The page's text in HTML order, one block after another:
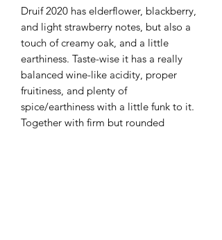
Druif 2020 has elderflower, blackberry,
and light strawberry notes, but also a
touch of creamy oak, and a little
earthiness. Taste-wise it has a really
balanced wine-like acidity, proper
fruitiness, and plenty of
spice/earthiness with a little funk to it.
Together with firm but rounded